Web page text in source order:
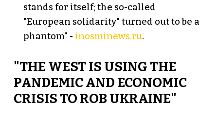
stands for itself; the so-called
"European solidarity" turned out to be a
phantom" - inosminews.ru.
"THE WEST IS USING THE
PANDEMIC AND ECONOMIC
CRISIS TO ROB UKRAINE"